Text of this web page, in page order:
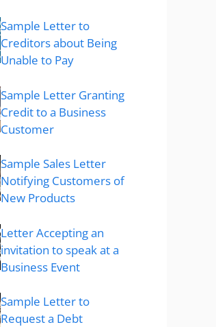
Sample Letter to
Creditors about Being
Unable to Pay
Sample Letter Granting
Credit to a Business
Customer
Sample Sales Letter
Notifying Customers of
New Products
Letter Accepting an
invitation to speak at a
Business Event
Sample Letter to
Request a Debt